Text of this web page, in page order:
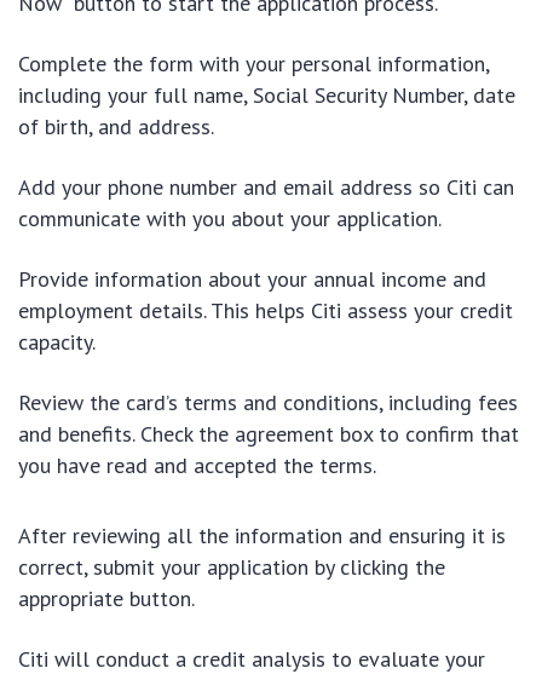
Complete the form with your personal information,
including your full name, Social Security Number, date
of birth, and address.
Add your phone number and email address so Citi can
communicate with you about your application.
Provide information about your annual income and
employment details. This helps Citi assess your credit
capacity.
Review the card’s terms and conditions, including fees
and benefits. Check the agreement box to confirm that
you have read and accepted the terms.
After reviewing all the information and ensuring it is
correct, submit your application by clicking the
appropriate button.
Citi will conduct a credit analysis to evaluate your